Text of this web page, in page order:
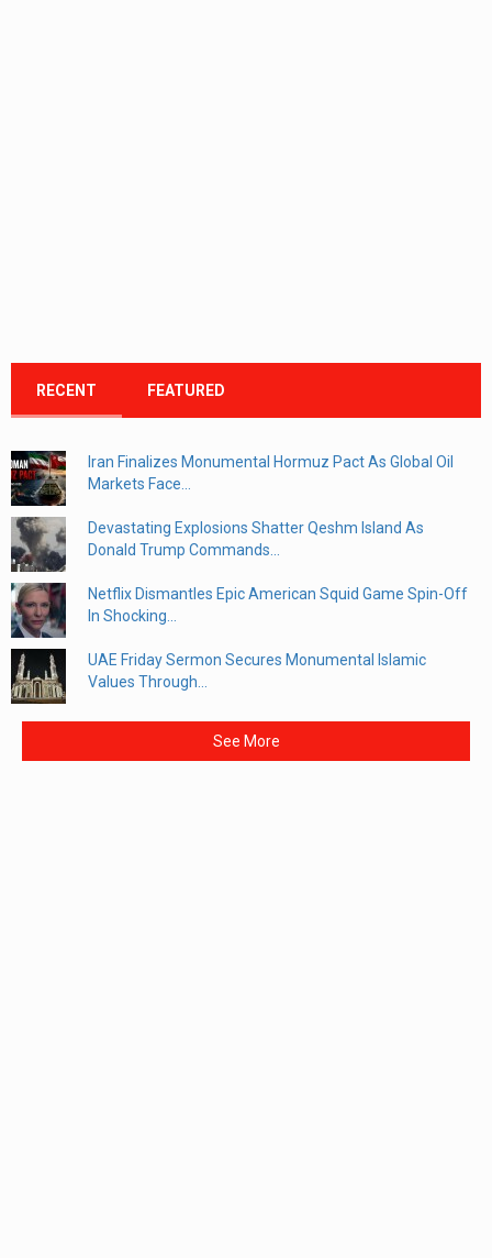
RECENT FEATURED
Iran Finalizes Monumental Hormuz Pact As Global Oil
Markets Face...
Devastating Explosions Shatter Qeshm Island As
Donald Trump Commands...
Netflix Dismantles Epic American Squid Game Spin-Off
In Shocking...
UAE Friday Sermon Secures Monumental Islamic
Values Through...
See More